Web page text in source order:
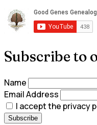
Subscribe to
Name
Email Address
I accept the privacy